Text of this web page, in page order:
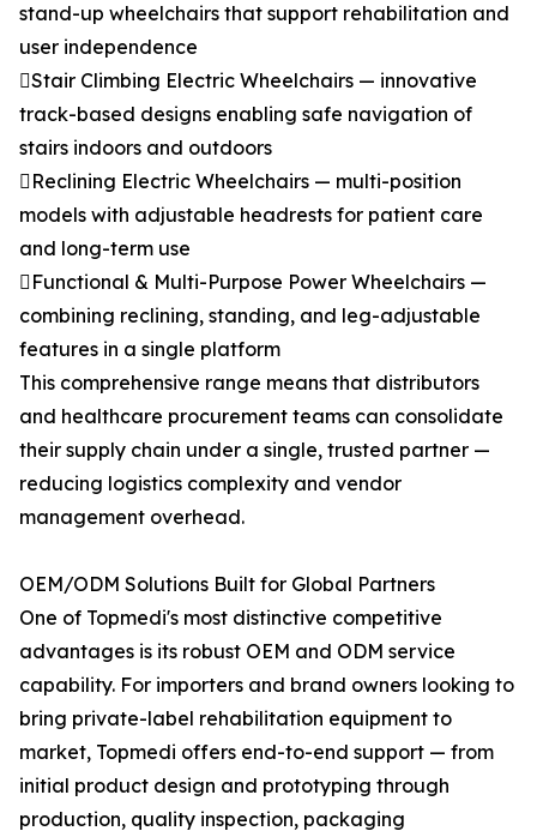
stand-up wheelchairs that support rehabilitation and
user independence
Stair Climbing Electric Wheelchairs — innovative
track-based designs enabling safe navigation of
stairs indoors and outdoors
Reclining Electric Wheelchairs — multi-position
models with adjustable headrests for patient care
and long-term use
Functional & Multi-Purpose Power Wheelchairs —
combining reclining, standing, and leg-adjustable
features in a single platform
This comprehensive range means that distributors
and healthcare procurement teams can consolidate
their supply chain under a single, trusted partner —
reducing logistics complexity and vendor
management overhead.
OEM/ODM Solutions Built for Global Partners
One of Topmedi's most distinctive competitive
advantages is its robust OEM and ODM service
capability. For importers and brand owners looking to
bring private-label rehabilitation equipment to
market, Topmedi offers end-to-end support — from
initial product design and prototyping through
production, quality inspection, packaging